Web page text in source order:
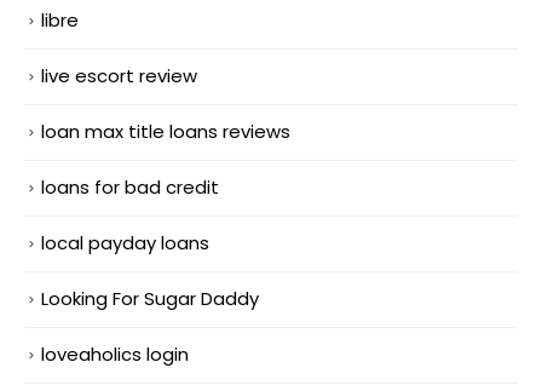
libre
live escort review
loan max title loans reviews
loans for bad credit
local payday loans
Looking For Sugar Daddy
loveaholics login